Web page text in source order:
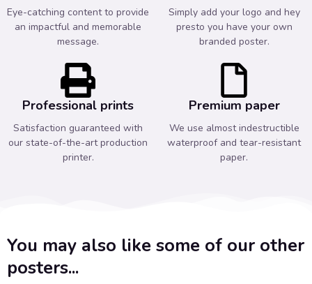
Eye-catching content to provide
an impactful and memorable
message.
Simply add your logo and hey
presto you have your own
branded poster.
Professional prints
Satisfaction guaranteed with
our state-of-the-art production
printer.
Premium paper
We use almost indestructible
waterproof and tear-resistant
paper.
You may also like some of our other
posters...